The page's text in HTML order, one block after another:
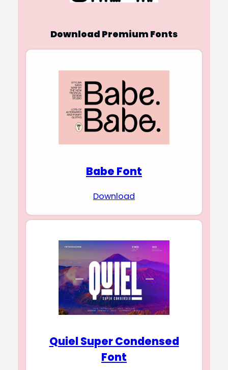
Download Premium Fonts
Babe Font
Download
Quiel Super Condensed
Font